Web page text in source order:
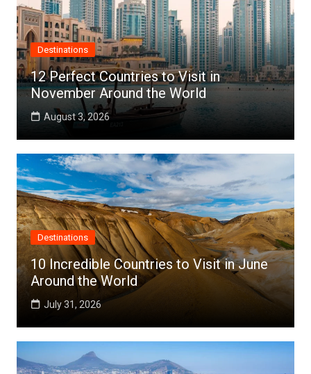
Destinations
12 Perfect Countries to Visit in
November Around the World
August 3, 2026
Destinations
10 Incredible Countries to Visit in June
Around the World
July 31, 2026